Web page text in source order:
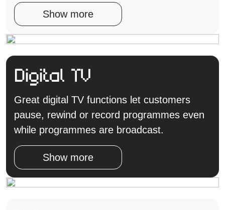
Show more
Digital TV
Great digital TV functions let customers
pause, rewind or record programmes even
while programmes are broadcast.
Show more